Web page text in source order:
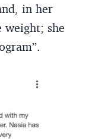
in her
weight; she